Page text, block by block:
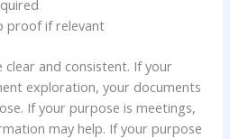
proof if relevant
and consistent. If your
exploration, your documents
If your purpose is meetings,
may help. If your purpose